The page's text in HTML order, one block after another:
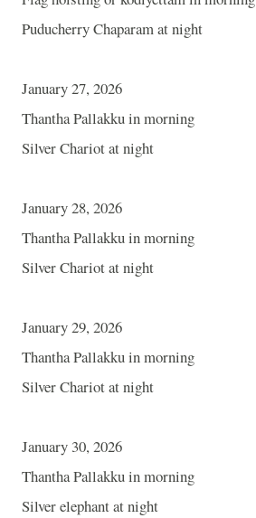
Puducherry Chaparam at night
January 27, 2026
Thantha Pallakku in morning
Silver Chariot at night
January 28, 2026
Thantha Pallakku in morning
Silver Chariot at night
January 29, 2026
Thantha Pallakku in morning
Silver Chariot at night
January 30, 2026
Thantha Pallakku in morning
Silver elephant at night